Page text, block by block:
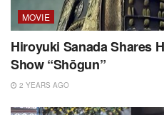
MOVIE
Hiroyuki Sanada Shares
Show “Shōgun”
2 YEARS AGO